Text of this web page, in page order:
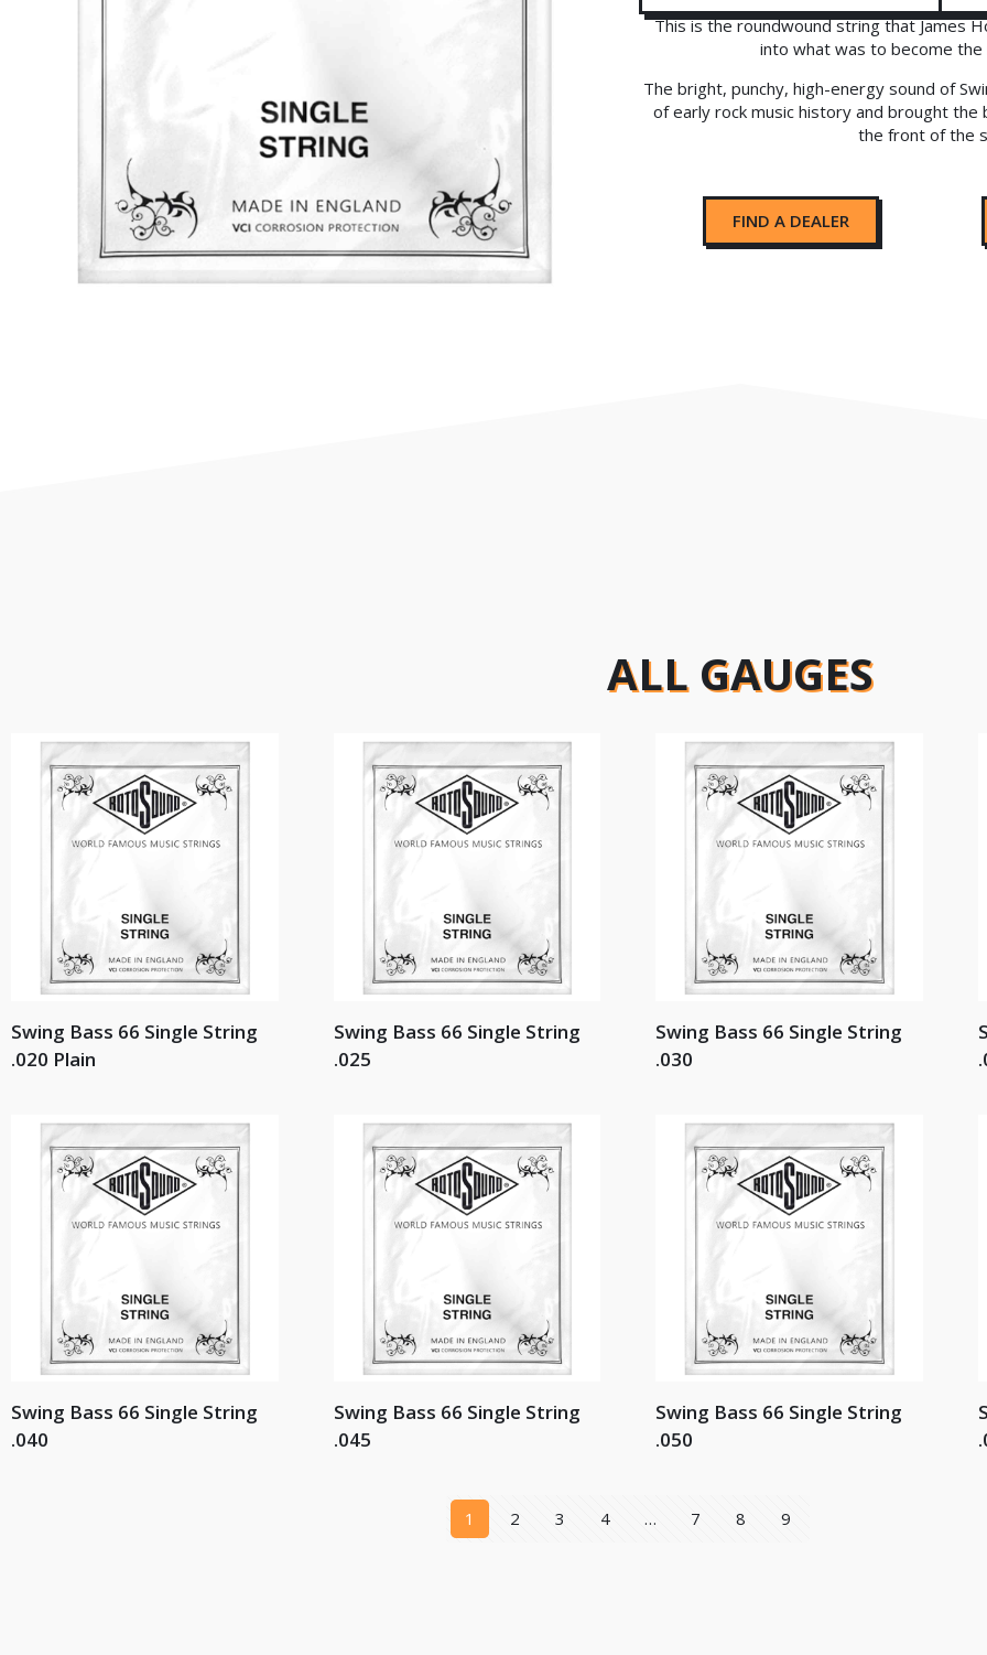
This is the roundwound string that James
into what was to become
The bright, punchy, high-energy sound of
of early rock music history and brought the
the front of the
FIND A DEALER
ALL GAUGES
Swing Bass 66 Single String
.020 Plain
Swing Bass 66 Single String
.025
Swing Bass 66 Single String
.030
Swing Bass 66 Single String
.040
Swing Bass 66 Single String
.045
Swing Bass 66 Single String
.050
1 2 3 4 … 7 8 9